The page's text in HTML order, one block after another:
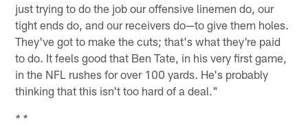
just trying to do the job our offensive linemen do, our
tight ends do, and our receivers do—to give them holes.
They've got to make the cuts; that's what they're paid
to do. It feels good that Ben Tate, in his very first game,
in the NFL rushes for over 100 yards. He's probably
thinking that this isn't too hard of a deal."
* *